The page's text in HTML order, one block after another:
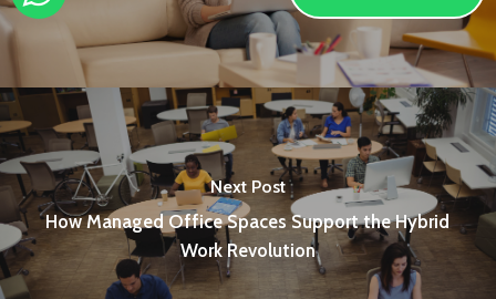
Next Post
How Managed Office Spaces Support the Hybrid
Work Revolution